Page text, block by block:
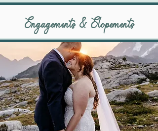
Engagements & Elopements